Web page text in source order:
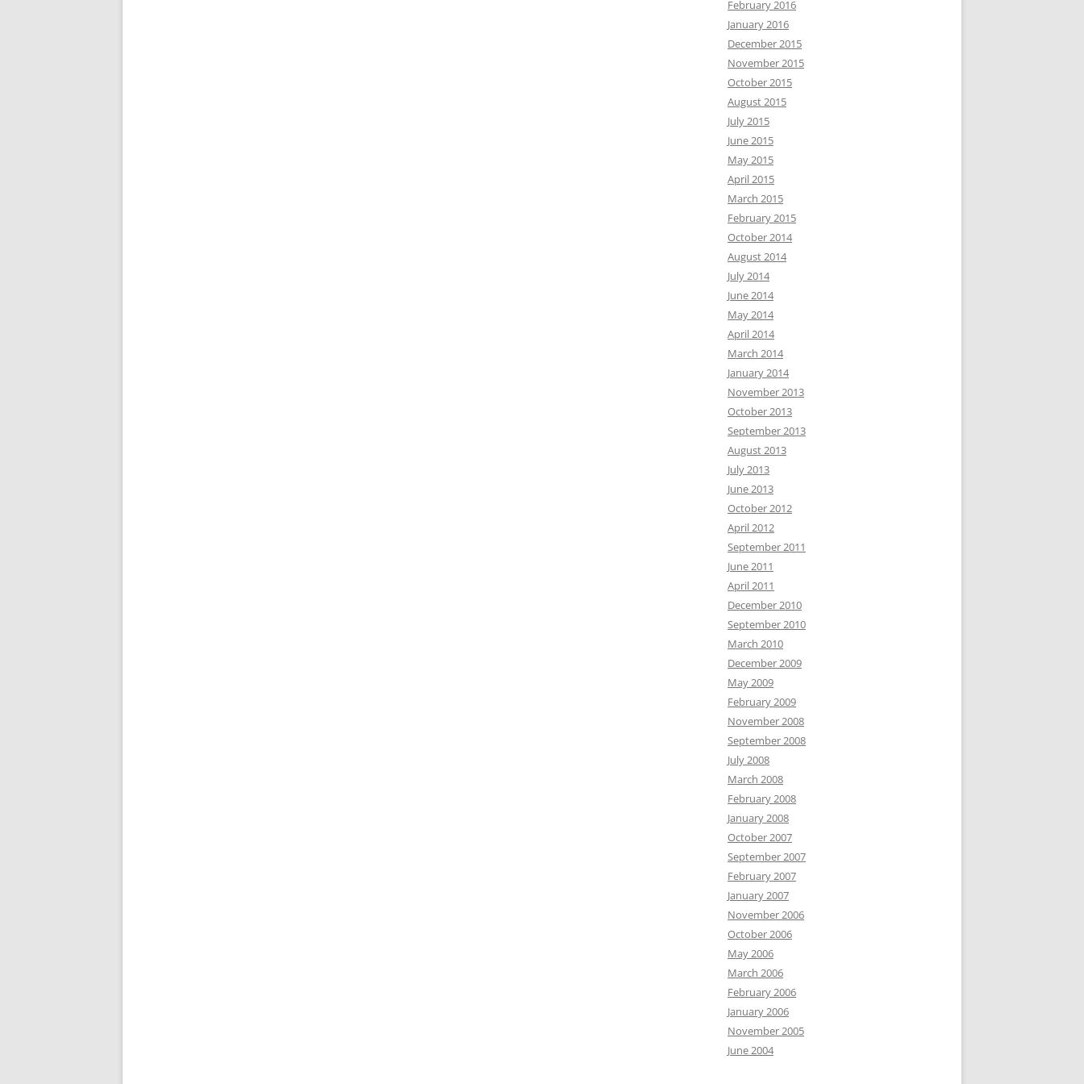
February 2016
January 2016
December 2015
November 2015
October 2015
August 2015
July 2015
June 2015
May 2015
April 2015
March 2015
February 2015
October 2014
August 2014
July 2014
June 2014
May 2014
April 2014
March 2014
January 2014
November 2013
October 2013
September 2013
August 2013
July 2013
June 2013
October 2012
April 2012
September 2011
June 2011
April 2011
December 2010
September 2010
March 2010
December 2009
May 2009
February 2009
November 2008
September 2008
July 2008
March 2008
February 2008
January 2008
October 2007
September 2007
February 2007
January 2007
November 2006
October 2006
May 2006
March 2006
February 2006
January 2006
November 2005
June 2004